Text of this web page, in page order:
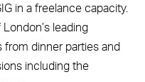
in a freelance capacity.
leading
dinner parties and
including the